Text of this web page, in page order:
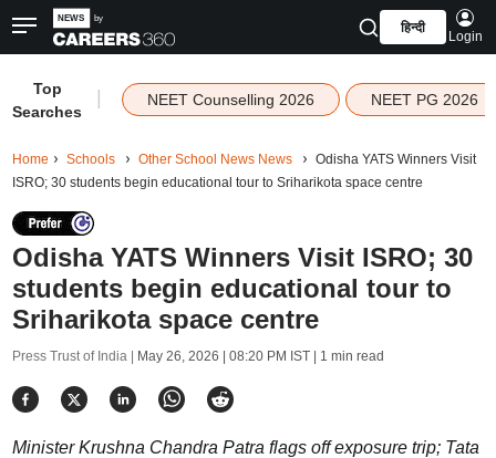
हिन्दी
Login
Top
Searches
NEET Counselling 2026 NEET PG 2026
Home Schools Other School News News
Odisha YATS Winners Visit
ISRO; 30 students begin educational tour to Sriharikota space centre
Odisha YATS Winners Visit ISRO; 30
students begin educational tour to
Sriharikota space centre
Press Trust of India | May 26, 2026 | 08:20 PM IST| 1 min read
Minister Krushna Chandra Patra flags off exposure trip; Tata